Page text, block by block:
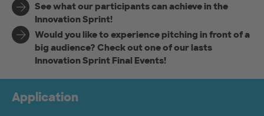
See what our participants can achieve in the
Innovation Sprint!
Would you like to experience pitching in front of a
big audience? Check out one of our lasts
Innovation Sprint Final Events!
Application